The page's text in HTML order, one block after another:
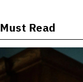
Must Read